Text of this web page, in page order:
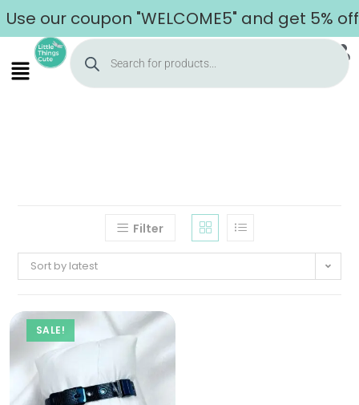
Use our coupon "WELCOME5" and get 5%
Home
About
Us
Filter
Sort by latest
SALE!